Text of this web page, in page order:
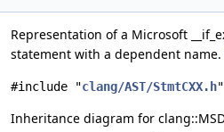
Representation of a Microsoft
statement with a dependent name.
#include "clang/AST/StmtCXX.h"
Inheritance diagram for